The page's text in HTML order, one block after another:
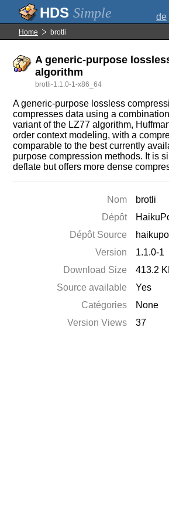
Simple de
Home brotli
A generic-purpose
algorithm
brotli-1.1.0-1-x86_64
A generic-purpose lossless
compresses data using a
variant of the LZ77 algorithm,
order context modeling, with a
comparable to the best currently
purpose compression methods. It is
deflate but offers more dense
Nom
brotli
Dépôt
Dépôt Source
Version
1.1.0-1
Download Size
413.2
Source available
Yes
Catégories
None
Version Views
37